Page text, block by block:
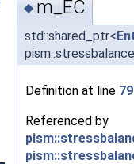
◆ m_EC
std::shared_ptr<
Definition at line 79
Referenced by